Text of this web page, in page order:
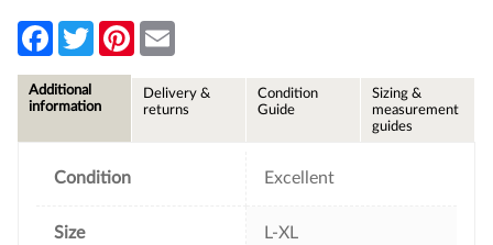
F
e
b
T
w
t
P
l
Additional
information
Delivery &
returns
Condition
Guide
Sizing &
measurement
guides
Condition Excellent
Size L-XL